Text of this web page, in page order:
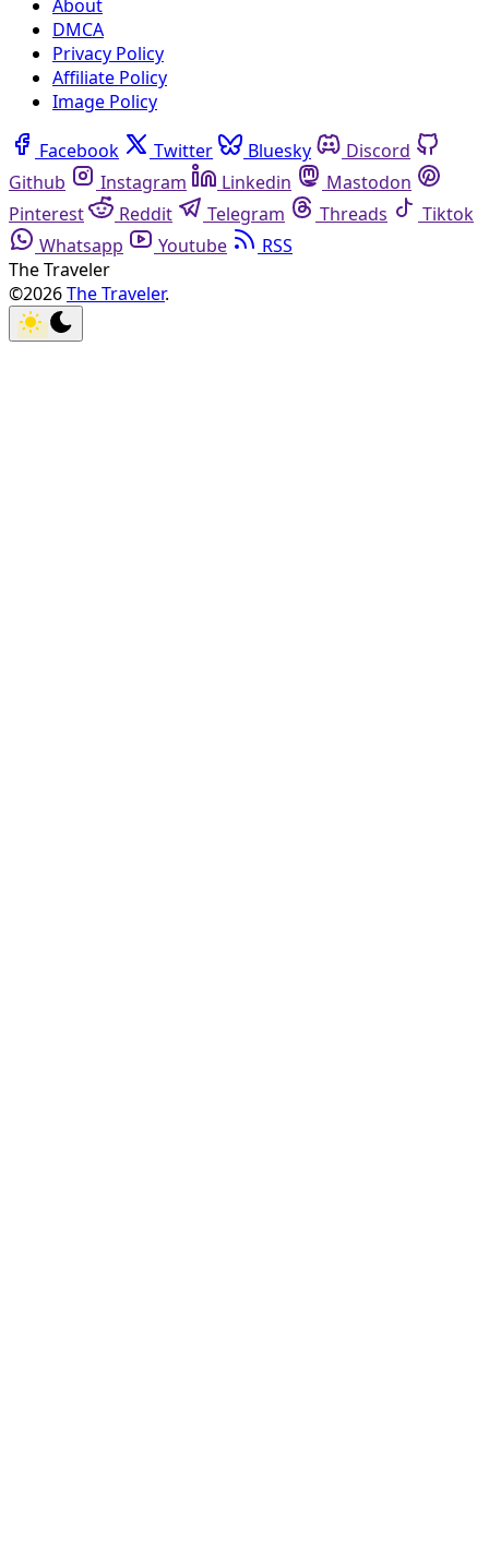
About
DMCA
Privacy Policy
Affiliate Policy
Image Policy
Facebook Twitter Bluesky
Discord
Github
Instagram Linkedin
Mastodon
Pinterest
Reddit Telegram Threads
Tiktok
Whatsapp
Youtube
RSS
The Traveler
©2026The Traveler.